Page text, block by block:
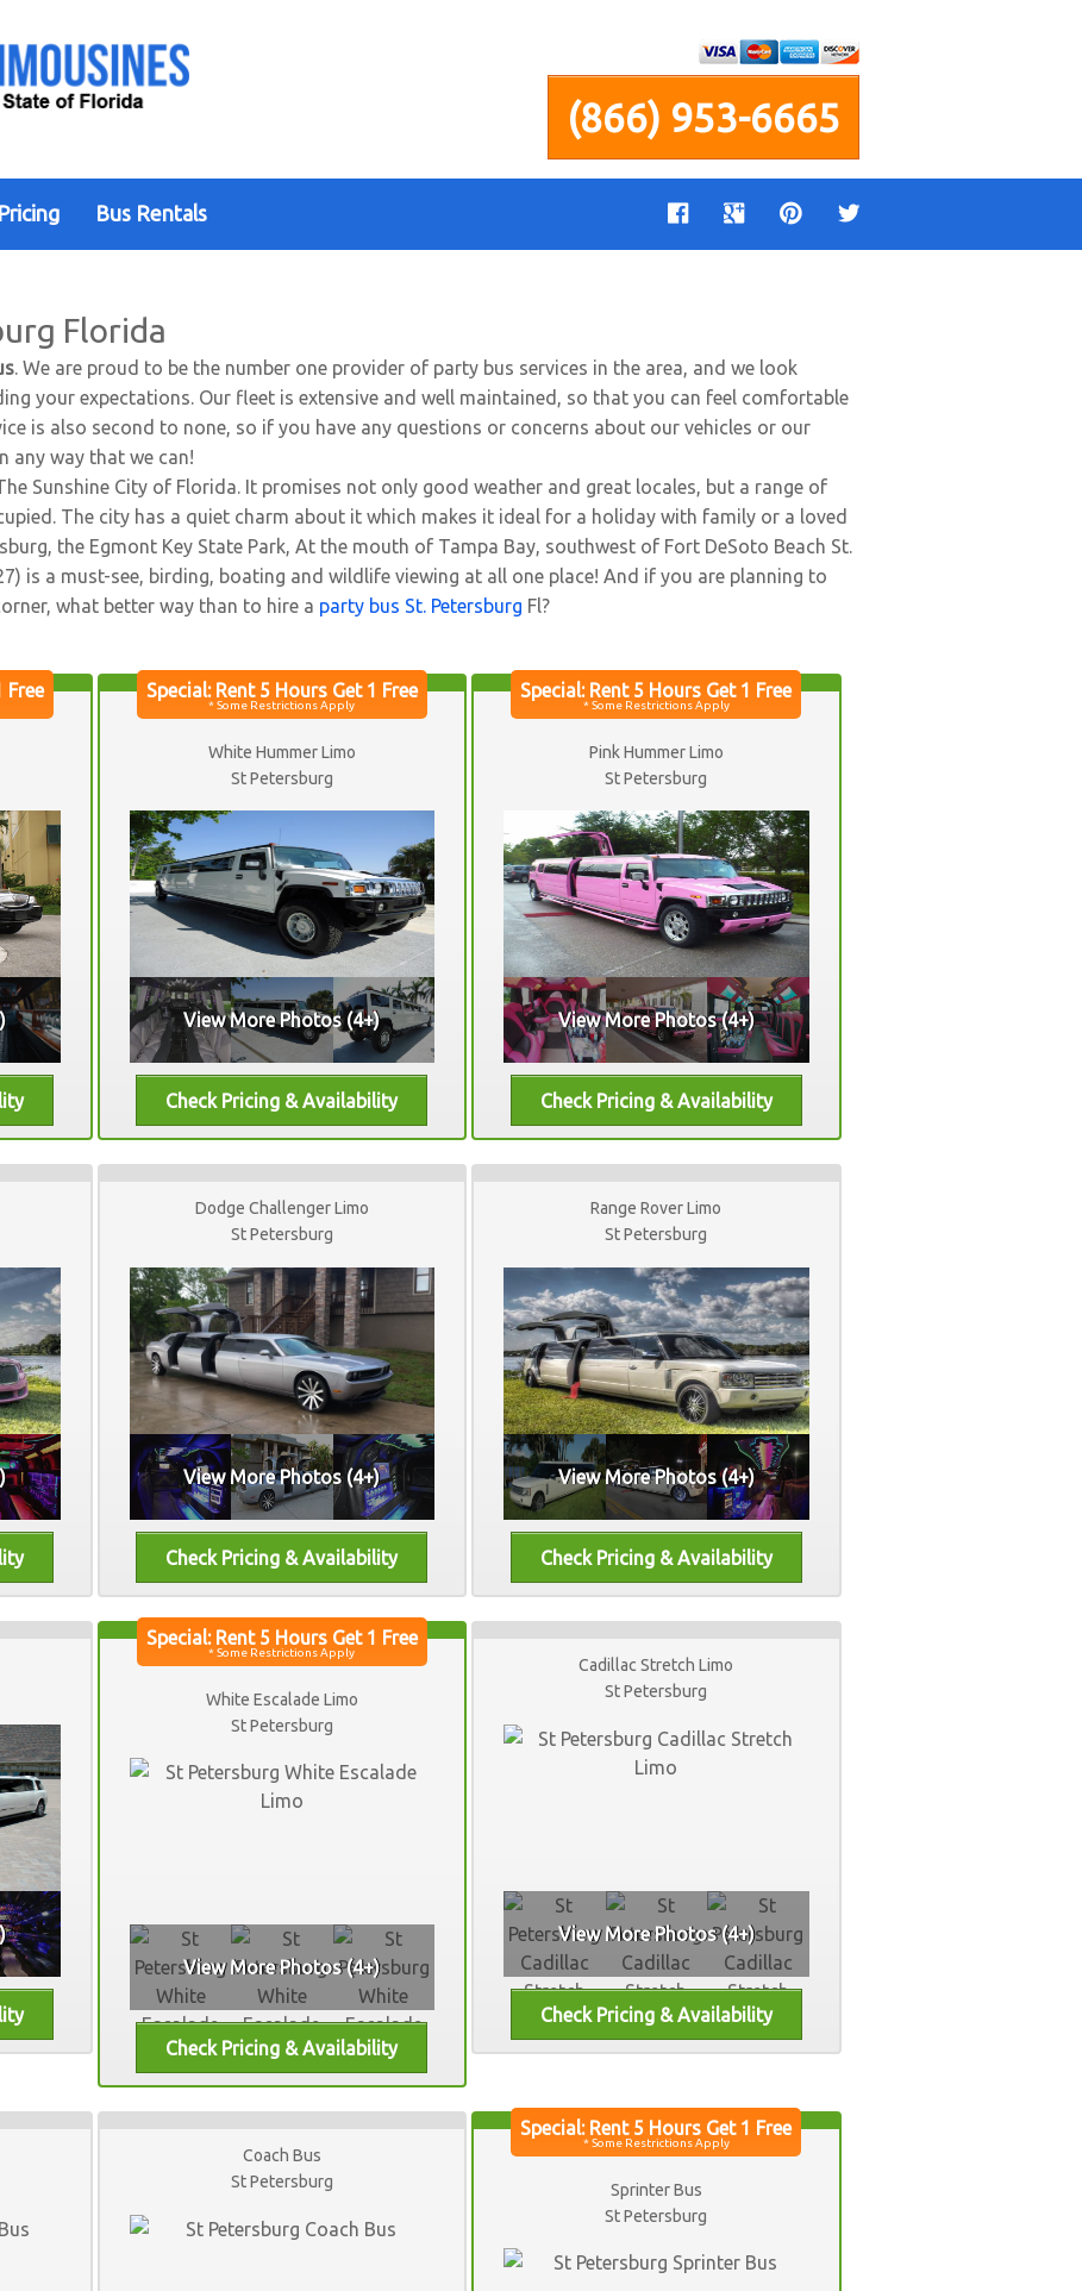
(866) 953-6665
Pricing Bus Rentals
Florida
. We are proud to be the number one provider of party bus services in the area, and we look
your expectations. Our fleet is extensive and well maintained, so that you can feel comfortable
is also second to none, so if you have any questions or concerns about our vehicles or our
any way that we can!
Sunshine City of Florida. It promises not only good weather and great locales, but a range of
The city has a quiet charm about it which makes it ideal for a holiday with family or a loved
the Egmont Key State Park, At the mouth of Tampa Bay, southwest of Fort DeSoto Beach St.
is a must-see, birding, boating and wildlife viewing at all one place! And if you are planning to
what better way than to hire a party bus St. Petersburg Fl?
White Hummer Limo
St Petersburg
View More Photos (4+)
Pink Hummer Limo
St Petersburg
View More Photos (4+)
Dodge Challenger Limo
St Petersburg
View More Photos (4+)
Range Rover Limo
St Petersburg
View More Photos (4+)
White Escalade Limo
St Petersburg
View More Photos (4+)
Cadillac Stretch Limo
St Petersburg
View More Photos (4+)
Coach Bus
St Petersburg
Sprinter Bus
St Petersburg